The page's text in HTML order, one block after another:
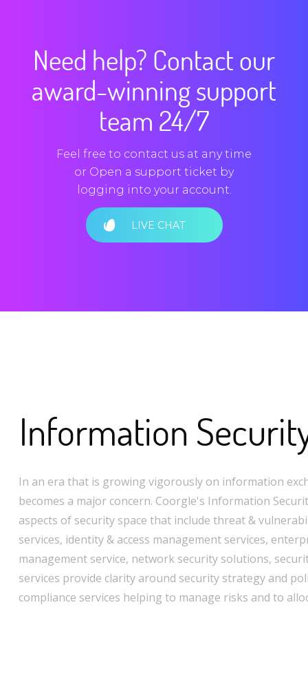
Need help? Contact our
award-winning support
team 24/7
Feel free to contact us at any time
or Open a support ticket by
logging into your account.
LIVE CHAT
Information
In an era that is growing vigorously on information
becomes a major concern. Coorgle's Information
aspects of security space that include threat &
services, identity & access management services,
management service, network security solutions,
services provide clarity around security strategy and
compliance services helping to manage risks and to